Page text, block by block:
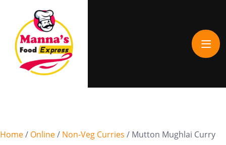
Home/ Online/ Non-Veg Curries / Mutton Mughlai Curry